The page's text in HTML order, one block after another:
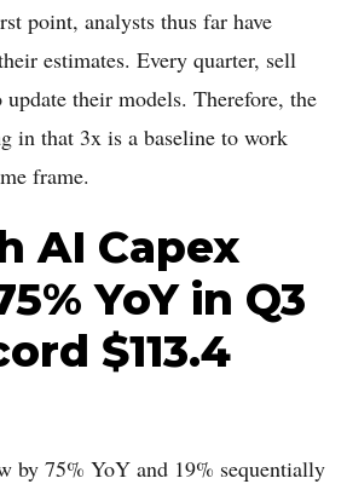
point, analysts thus far have
estimates. Every quarter, sell
update their models. Therefore, the
in that 3x is a baseline to work
frame.
AI Capex
YoY in Q3
$113.4
by 75% YoY and 19% sequentially